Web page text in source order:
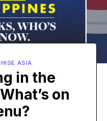
ASIA
in the
on